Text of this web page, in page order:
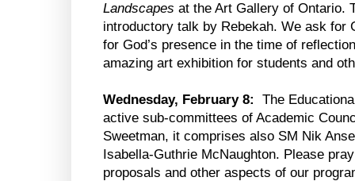
Landscapes at the Art Gallery of Ontario.
introductory talk by Rebekah. We ask for
for God’s presence in the time of
amazing art exhibition for students and
Wednesday, February 8:
The
active sub-committees of Academic
Sweetman, it comprises also SM Nik
Isabella-Guthrie McNaughton. Please
proposals and other aspects of our